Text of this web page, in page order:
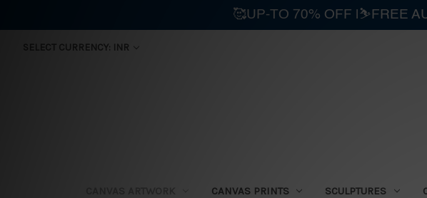
SELECT CURRENCY: INR
CANVAS PRINTS SCULPTURES
🥰UP-TO 70% OFF |⛷️FREE